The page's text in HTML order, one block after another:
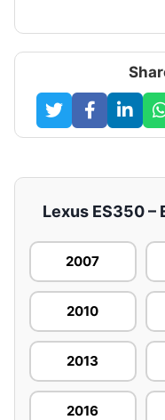
Lexus ES350 –
2007
2010
2013
2016